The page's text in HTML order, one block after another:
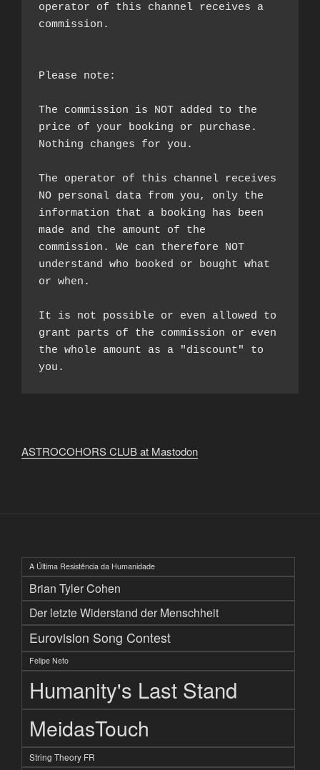
operator of this channel receives a
commission.
Please note:
The commission is NOT added to the
price of your booking or purchase.
Nothing changes for you.
The operator of this channel receives
NO personal data from you, only the
information that a booking has been
made and the amount of the
commission. We can therefore NOT
understand who booked or bought what
or when.
It is not possible or even allowed to
grant parts of the commission or even
the whole amount as a "discount" to
you.
ASTROCOHORS CLUB at Mastodon
A Última Resistência da Humanidade
Brian Tyler Cohen
Der letzte Widerstand der Menschheit
Eurovision Song Contest
Felipe Neto
Humanity's Last Stand
MeidasTouch
String Theory FR